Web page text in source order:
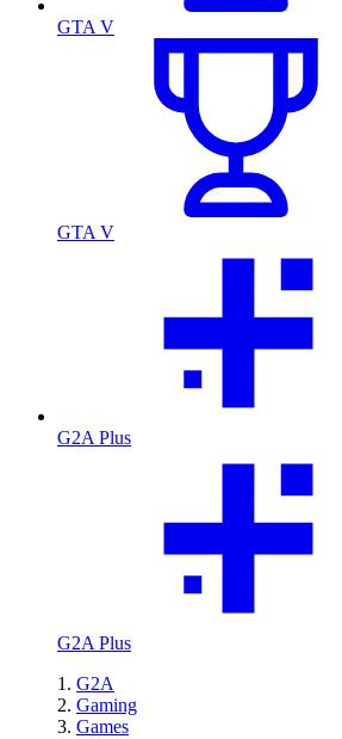
GTA V
GTA V
G2A Plus
G2A Plus
G2A
Gaming
Games